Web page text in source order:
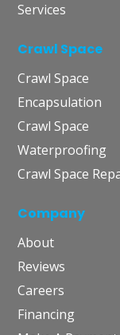
Services
Crawl Space
Crawl Space
Encapsulation
Crawl Space
Waterproofing
Crawl Space
Company
About
Reviews
Careers
Financing